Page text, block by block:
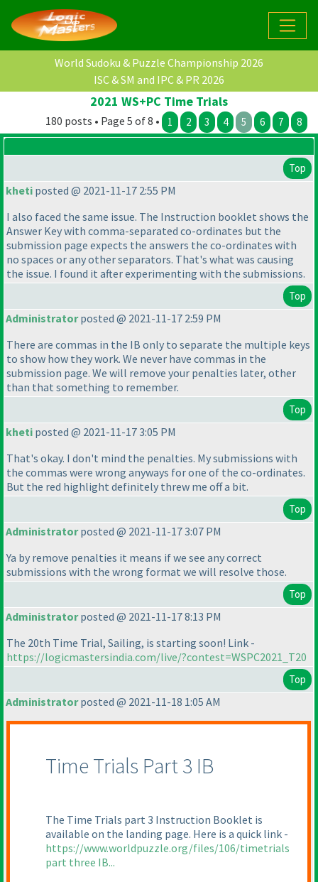
World Sudoku & Puzzle Championship 2026
ISC & SM and IPC & PR 2026
2021 WS+PC Time Trials
180 posts • Page 5 of 8 • 1 2 3 4 5 6 7 8
Top
kheti posted @ 2021-11-17 2:55 PM
I also faced the same issue. The Instruction booklet shows the
Answer Key with comma-separated co-ordinates but the
submission page expects the answers the co-ordinates with
no spaces or any other separators. That's what was causing
the issue. I found it after experimenting with the submissions.
Top
Administratorposted @ 2021-11-17 2:59 PM
There are commas in the IB only to separate the multiple keys
to show how they work. We never have commas in the
submission page. We will remove your penalties later, other
than that something to remember.
Top
kheti posted @ 2021-11-17 3:05 PM
That's okay. I don't mind the penalties. My submissions with
the commas were wrong anyways for one of the co-ordinates.
But the red highlight definitely threw me off a bit.
Top
Administratorposted @ 2021-11-17 3:07 PM
Ya by remove penalties it means if we see any correct
submissions with the wrong format we will resolve those.
Top
Administratorposted @ 2021-11-17 8:13 PM
The 20th Time Trial, Sailing, is starting soon! Link -
https://logicmastersindia.com/live/?contest=WSPC2021_T20
Top
Administratorposted @ 2021-11-18 1:05 AM
Time Trials Part 3 IB
The Time Trials part 3 Instruction Booklet is
available on the landing page. Here is a quick link -
https://www.worldpuzzle.org/files/106/timetrials
part three IB...